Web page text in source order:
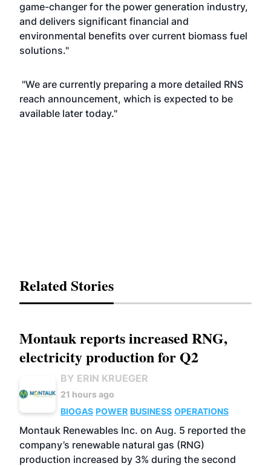
game-changer for the power generation industry,
and delivers significant financial and
environmental benefits over current biomass fuel
solutions."
"We are currently preparing a more detailed RNS
reach announcement, which is expected to be
available later today."
Related Stories
Montauk reports increased RNG,
electricity production for Q2
BY ERIN KRUEGER
21 hours ago
BIOGAS POWER BUSINESS OPERATIONS
Montauk Renewables Inc. on Aug. 5 reported the
company’s renewable natural gas (RNG)
production increased by 3% during the second